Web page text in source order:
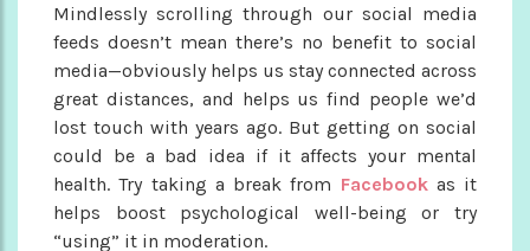
Mindlessly scrolling through our social media
feeds doesn’t mean there’s no benefit to social
media—obviously helps us stay connected across
great distances, and helps us find people we’d
lost touch with years ago. But getting on social
could be a bad idea if it affects your mental
health. Try taking a break from Facebookas it
helps boost psychological well-being or try
“using” it in moderation.